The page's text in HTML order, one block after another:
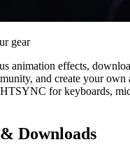
gear
animation effects,
and create your own
for keyboards,
Downloads